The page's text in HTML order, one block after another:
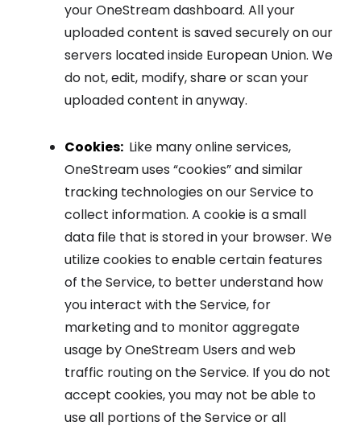
your OneStream dashboard. All your
uploaded content is saved securely on our
servers located inside European Union. We
do not, edit, modify, share or scan your
uploaded content in anyway.
Cookies: Like many online services,
OneStream uses “cookies” and similar
tracking technologies on our Service to
collect information. A cookie is a small
data file that is stored in your browser. We
utilize cookies to enable certain features
of the Service, to better understand how
you interact with the Service, for
marketing and to monitor aggregate
usage by OneStream Users and web
traffic routing on the Service. If you do not
accept cookies, you may not be able to
use all portions of the Service or all